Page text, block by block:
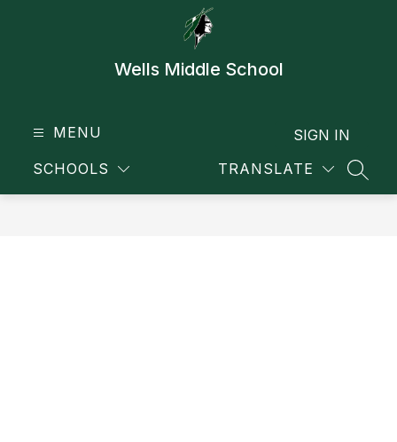
Wells Middle School
MENU
SCHOOLS TRANSLATE
SIGN IN